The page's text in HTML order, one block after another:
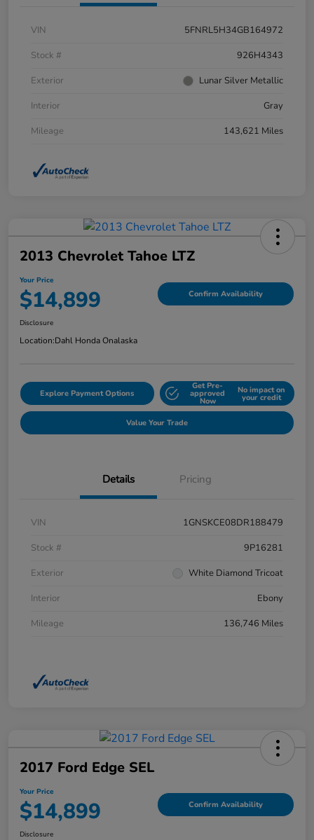
VIN
5FNRL5H34GB164972
Stock #
926H4343
Exterior
Lunar Silver Metallic
Interior
Gray
Mileage
143,621 Miles
2013 Chevrolet Tahoe LTZ
Your Price
$14,899 Confirm Availability
Disclosure
Location:Dahl Honda Onalaska
Explore Payment Options
Get Pre-
approved
Now
No impact on
your credit
Value Your Trade
Details Pricing
VIN
1GNSKCE08DR188479
Stock #
9P16281
Exterior
White Diamond Tricoat
Interior
Ebony
Mileage
136,746 Miles
2017 Ford Edge SEL
Your Price
$14,899 Confirm Availability
Disclosure